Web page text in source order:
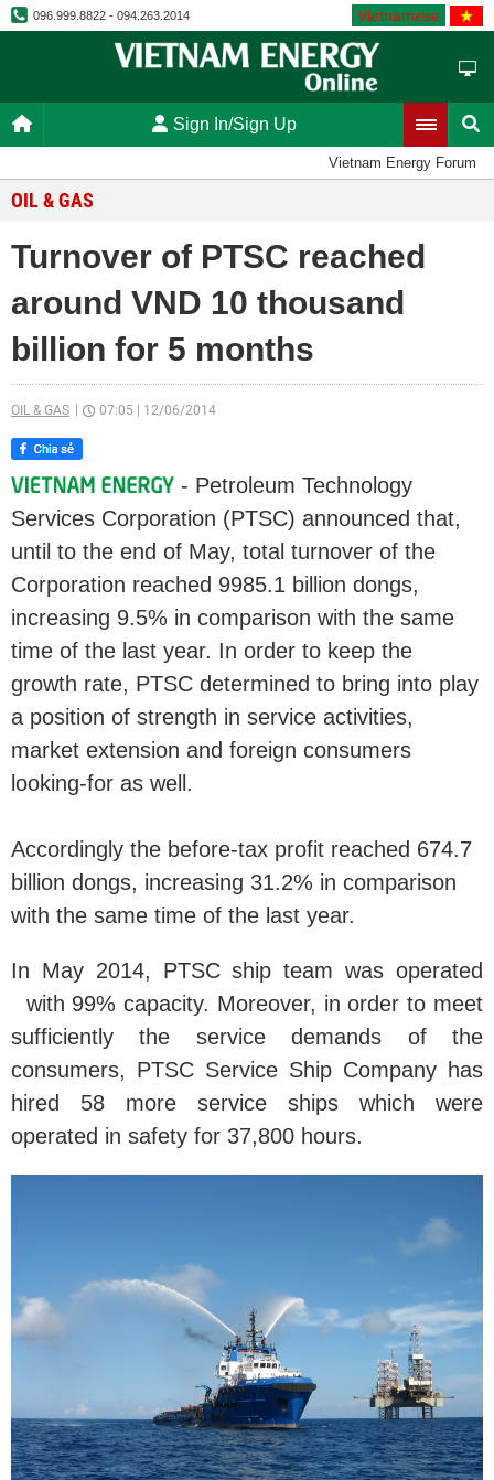
096.999.8822 - 094.263.2014 Vietnamese
Sign In/Sign Up
Vietnam Energy Forum
OIL & GAS
Turnover of PTSC reached
around VND 10 thousand
billion for 5 months
OIL & GAS 07:05 12/06/2014
- Petroleum Technology
Services Corporation (PTSC) announced that,
until to the end of May, total turnover of the
Corporation reached 9985.1 billion dongs,
increasing 9.5% in comparison with the same
time of the last year. In order to keep the
growth rate, PTSC determined to bring into play
a position of strength in service activities,
market extension and foreign consumers
looking-for as well.
Accordingly the before-tax profit reached 674.7
billion dongs, increasing 31.2% in comparison
with the same time of the last year.
In May 2014, PTSC ship team was operated
with 99% capacity. Moreover, in order to meet
sufficiently the service demands of the
consumers, PTSC Service Ship Company has
hired 58 more service ships which were
operated in safety for 37,800 hours.